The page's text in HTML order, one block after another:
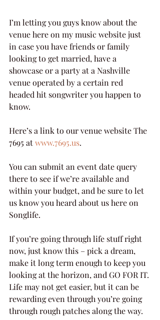
I’m letting you guys know about the
venue here on my music website just
in case you have friends or family
looking to get married, have a
showcase or a party at a Nashville
venue operated by a certain red
headed hit songwriter you happen to
know.
Here’s a link to our venue website The
7695 at www.7695.us.
You can submit an event date query
there to see if we’re available and
within your budget, and be sure to let
us know you heard about us here on
Songlife.
If you’re going through life stuff right
now, just know this – pick a dream,
make it long term enough to keep you
looking at the horizon, and GO FOR IT.
Life may not get easier, but it can be
rewarding even through you’re going
through rough patches along the way.